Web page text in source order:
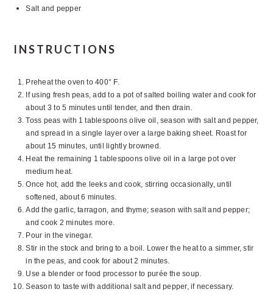
Salt and pepper
INSTRUCTIONS
Preheat the oven to 400° F.
If using fresh peas, add to a pot of salted boiling water and cook for
about 3 to 5 minutes until tender, and then drain.
Toss peas with 1 tablespoons olive oil, season with salt and pepper,
and spread in a single layer over a large baking sheet. Roast for
about 15 minutes, until lightly browned.
Heat the remaining 1 tablespoons olive oil in a large pot over
medium heat.
Once hot, add the leeks and cook, stirring occasionally, until
softened, about 6 minutes.
Add the garlic, tarragon, and thyme; season with salt and pepper;
and cook 2 minutes more.
Pour in the vinegar.
Stir in the stock and bring to a boil. Lower the heat to a simmer, stir
in the peas, and cook for about 2 minutes.
Use a blender or food processor to purée the soup.
Season to taste with additional salt and pepper, if necessary.